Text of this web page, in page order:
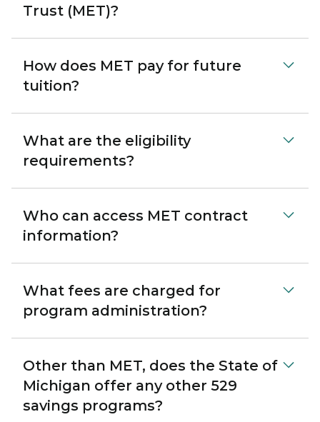
Trust (MET)?
How does MET pay for future
tuition?
What are the eligibility
requirements?
Who can access MET contract
information?
What fees are charged for
program administration?
Other than MET, does the State of
Michigan offer any other 529
savings programs?